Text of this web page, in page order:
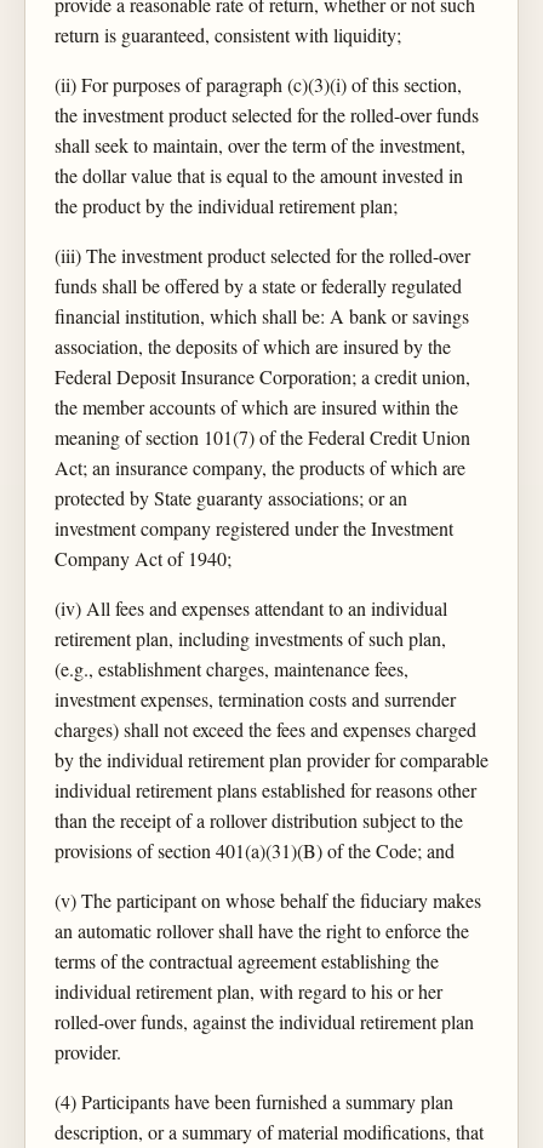
return is guaranteed, consistent with liquidity;
(ii) For purposes of paragraph (c)(3)(i) of this section,
the investment product selected for the rolled-over funds
shall seek to maintain, over the term of the investment,
the dollar value that is equal to the amount invested in
the product by the individual retirement plan;
(iii) The investment product selected for the rolled-over
funds shall be offered by a state or federally regulated
financial institution, which shall be: A bank or savings
association, the deposits of which are insured by the
Federal Deposit Insurance Corporation; a credit union,
the member accounts of which are insured within the
meaning of section 101(7) of the Federal Credit Union
Act; an insurance company, the products of which are
protected by State guaranty associations; or an
investment company registered under the Investment
Company Act of 1940;
(iv) All fees and expenses attendant to an individual
retirement plan, including investments of such plan,
(e.g., establishment charges, maintenance fees,
investment expenses, termination costs and surrender
charges) shall not exceed the fees and expenses charged
by the individual retirement plan provider for comparable
individual retirement plans established for reasons other
than the receipt of a rollover distribution subject to the
provisions of section 401(a)(31)(B) of the Code; and
(v) The participant on whose behalf the fiduciary makes
an automatic rollover shall have the right to enforce the
terms of the contractual agreement establishing the
individual retirement plan, with regard to his or her
rolled-over funds, against the individual retirement plan
provider.
(4) Participants have been furnished a summary plan
description, or a summary of material modifications, that